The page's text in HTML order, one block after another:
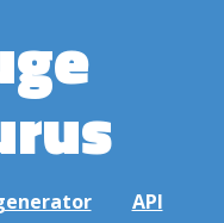
API